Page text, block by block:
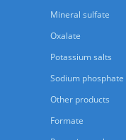
Mineral sulfate
Oxalate
Potassium salts
Sodium
Other products
Formate